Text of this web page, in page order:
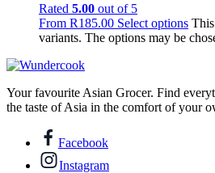
Rated 5.00 out of 5
From R185.00 Select options
variants. The options may be
Your favourite Asian Grocer. Find
the taste of Asia in the comfort of your
Facebook
Instagram